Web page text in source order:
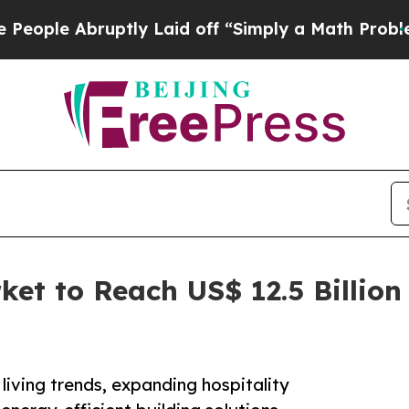
Laid off “Simply a Math ProblemDr. Abdul
to Reach US$ 12.5
trends, expanding hospitality